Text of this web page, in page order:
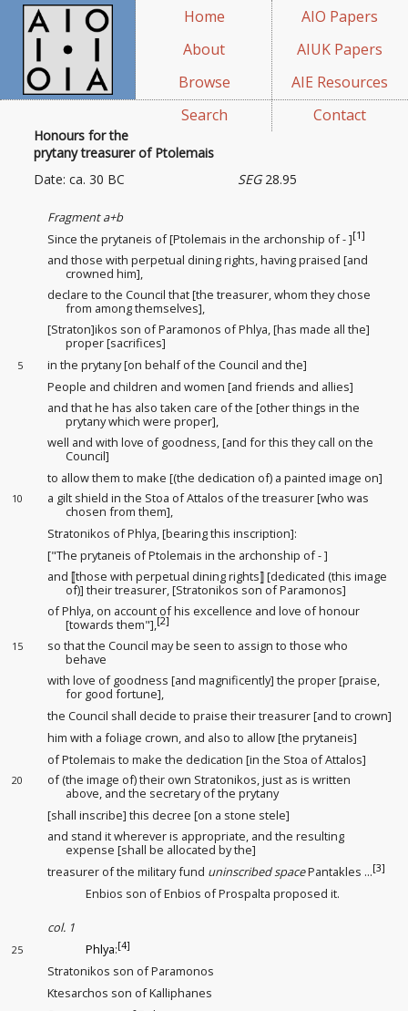
Home
About
Browse
Search
AIO Papers
AIUK Papers
AIE Resources
Contact
Honours for the
prytany treasurer of Ptolemais
SEG28.95
Date: ca. 30 BC
Fragment a+b
Since the prytaneis of [Ptolemais in the archonship of - ][1]
and those with perpetual dining rights, having praised [and
crowned him],
declare to the Council that [the treasurer, whom they chose
from among themselves],
[Straton]ikos son of Paramonos of Phlya, [has made all the]
proper [sacrifices]
5
in the prytany [on behalf of the Council and the]
People and children and women [and friends and allies]
and that he has also taken care of the [other things in the
prytany which were proper],
well and with love of goodness , [and for this they call on the
Council]
to allow them to make [(the dedication of) a painted image on]
10
a gilt shield in the Stoa of Attalos of the treasurer [who was
chosen from them],
Stratonikos of Phlya, [bearing this inscription]:
["The prytaneis of Ptolemais in the archonship of - ]
and ⟦those with perpetual dining rights⟧ [dedicated (this image
of)] their treasurer, [Stratonikos son of Paramonos]
of Phlya, on account of his excellence and love of honour
[towards them"],[2]
15
so that the Council may be seen to assign to those who
behave
with love of goodness [and magnificently] the proper [praise,
for good fortune],
the Council shall decide to praise their treasurer [and to crown]
him with a foliage crown, and also to allow [the prytaneis]
of Ptolemais to make the dedication [in the Stoa of Attalos]
20
of (the image of) their own Stratonikos, just as is written
above, and the secretary of the prytany
[shall inscribe] this decree [on a stone stele]
and stand it wherever is appropriate, and the resulting
expense [shall be allocated by the]
treasurer of the military fund uninscribed spacePantakles ...[3]
Enbios son of Enbios of Prospalta proposed it.
col. 1
25 Phlya:[4]
Stratonikos son of Paramonos
Ktesarchos son of Kalliphanes